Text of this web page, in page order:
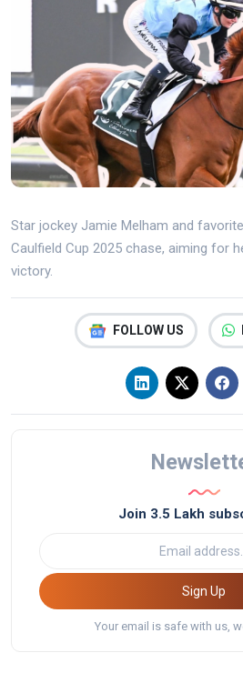
Star jockey Jamie Melham and
Caulfield Cup 2025 chase, aiming for
victory.
FOLLOW US
Join 3.5 Lakh
Sign Up
Your email is safe with us,